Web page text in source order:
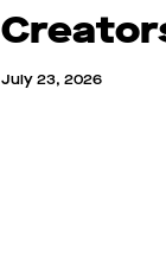
July 23, 2026